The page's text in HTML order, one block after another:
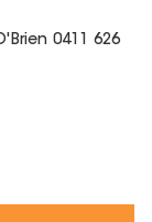
0411 626